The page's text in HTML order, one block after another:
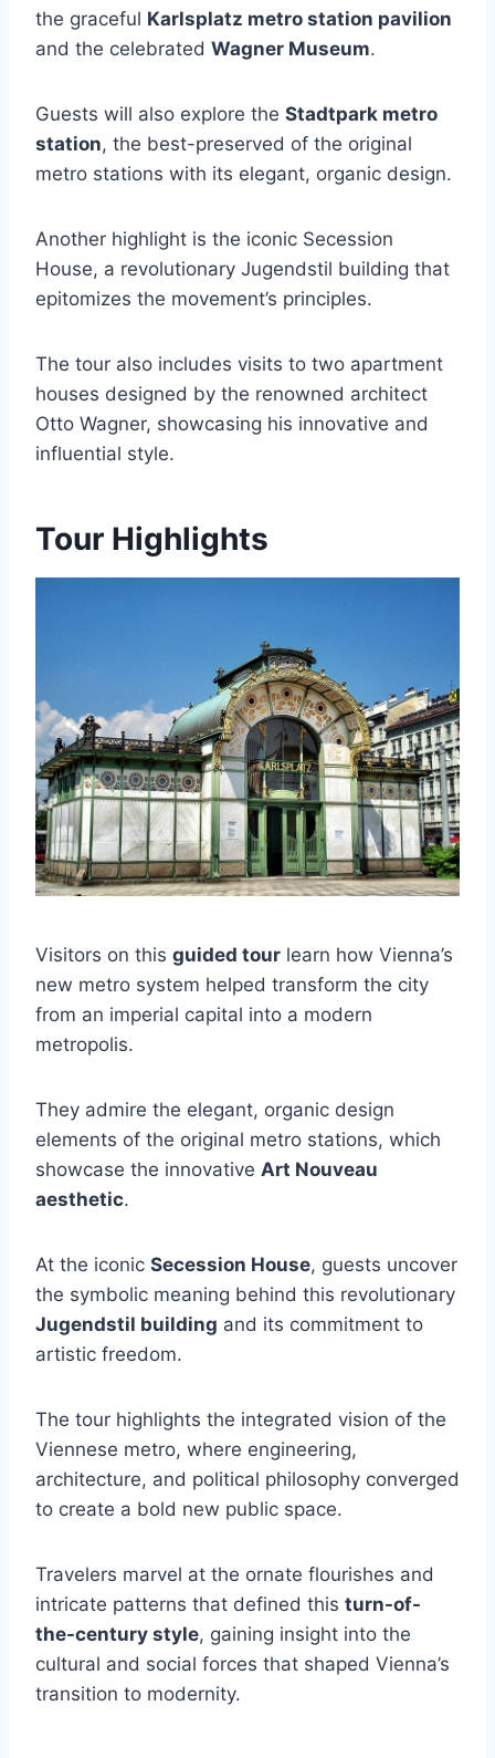
the graceful Karlsplatz metro station pavilion
and the celebrated Wagner Museum.
Guests will also explore the Stadtpark metro
station, the best-preserved of the original
metro stations with its elegant, organic design.
Another highlight is the iconic Secession
House, a revolutionary Jugendstil building that
epitomizes the movement’s principles.
The tour also includes visits to two apartment
houses designed by the renowned architect
Otto Wagner, showcasing his innovative and
influential style.
Tour Highlights
Visitors on this guided tour learn how Vienna’s
new metro system helped transform the city
from an imperial capital into a modern
metropolis.
They admire the elegant, organic design
elements of the original metro stations, which
showcase the innovative Art Nouveau
aesthetic.
At the iconic Secession House, guests uncover
the symbolic meaning behind this revolutionary
Jugendstil building and its commitment to
artistic freedom.
The tour highlights the integrated vision of the
Viennese metro, where engineering,
architecture, and political philosophy converged
to create a bold new public space.
Travelers marvel at the ornate flourishes and
intricate patterns that defined this turn-of-
the-century style, gaining insight into the
cultural and social forces that shaped Vienna’s
transition to modernity.